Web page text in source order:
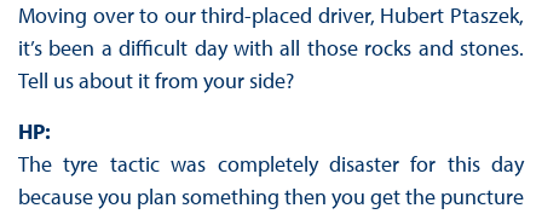
Moving over to our third-placed driver, Hubert Ptaszek,
it’s been a difficult day with all those rocks and stones.
Tell us about it from your side?
HP:
The tyre tactic was completely disaster for this day
because you plan something then you get the puncture